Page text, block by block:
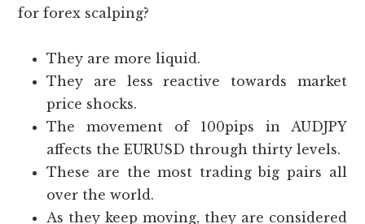
for forex scalping?
They are more liquid.
They are less reactive towards market
price shocks.
The movement of 100pips in AUDJPY
affects the EURUSD through thirty levels.
These are the most trading big pairs all
over the world.
As they keep moving, they are considered